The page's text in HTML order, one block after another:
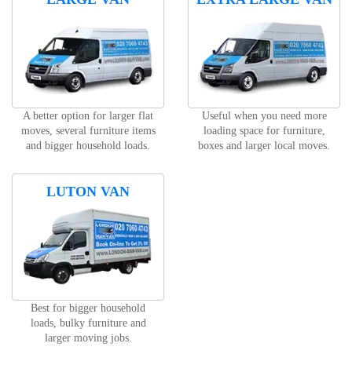
A better option for larger flat
moves, several furniture items
and bigger household loads.
Useful when you need more
loading space for furniture,
boxes and larger local moves.
LUTON VAN
Best for bigger household
loads, bulky furniture and
larger moving jobs.